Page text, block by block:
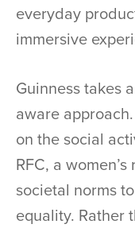
everyday
immersive
Guinness takes
aware
on the social
RFC, a
societal norms
equality. Rather